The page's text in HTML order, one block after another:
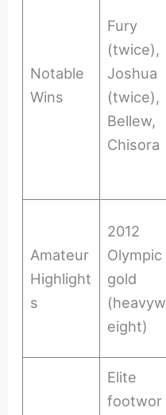
Notable
Wins
Fury
(twice),
Joshua
(twice),
Bellew,
Chisora
Amateur
Highlight
s
2012
Olympic
gold
(heavyw
eight)
Elite
footwor